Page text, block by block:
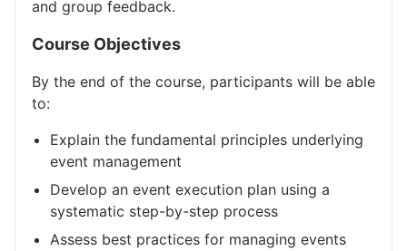
and group feedback.
Course Objectives
By the end of the course, participants will be able
to:
Explain the fundamental principles underlying
event management
Develop an event execution plan using a
systematic step-by-step process
Assess best practices for managing events